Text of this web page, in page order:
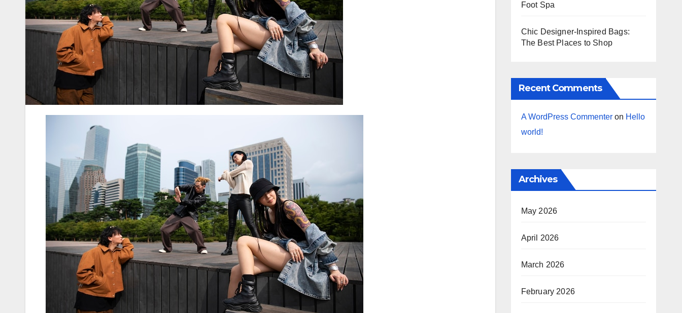
Foot Spa
Chic Designer-Inspired Bags:
The Best Places to Shop
Recent Comments
A WordPress Commenteron Hello
world!
Archives
May 2026
April 2026
March 2026
February 2026